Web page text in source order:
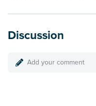
Discussion
Add your comment